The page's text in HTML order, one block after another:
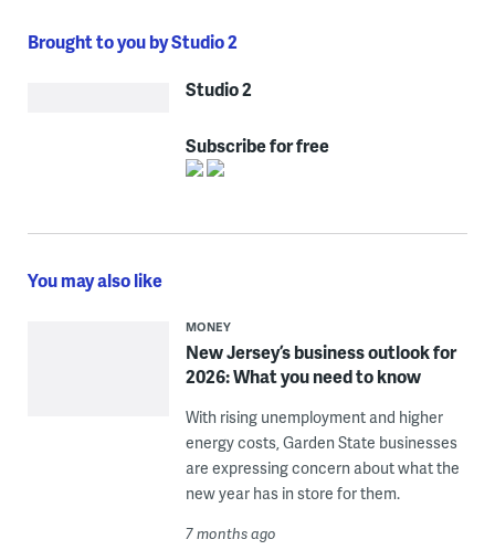
Brought to you by Studio 2
Studio 2
Subscribe for free
You may also like
MONEY
New Jersey’s business outlook for
2026: What you need to know
With rising unemployment and higher
energy costs, Garden State businesses
are expressing concern about what the
new year has in store for them.
7 months ago